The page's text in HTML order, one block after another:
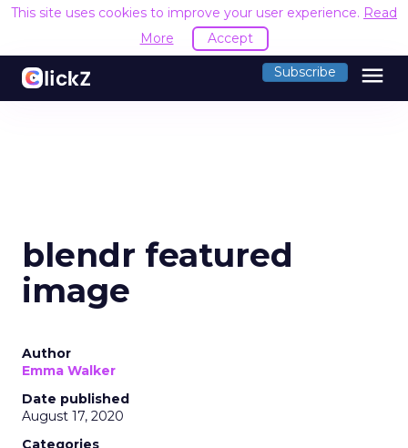
This site uses cookies to improve your user experience. Read
More
Accept
Subscribe menu
blendr featured
image
Author
Emma Walker
Date published
August 17, 2020
Categories